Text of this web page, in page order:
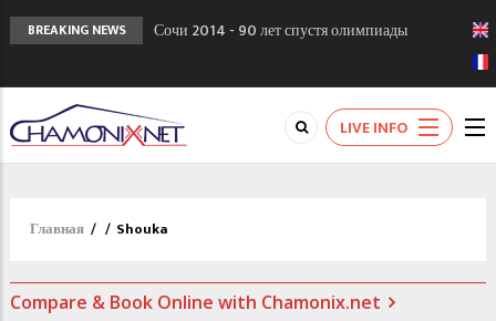
BREAKING NEWS
Сочи 2014 - 90 лет спустя олимпиады
Кол де Монте закрыт 11 января 2013
Chamonixporusski - Русское Шамони. Мы
вам поможем!
LIVE INFO
Главная / / Shouka
Compare & Book Online with Chamonix.net